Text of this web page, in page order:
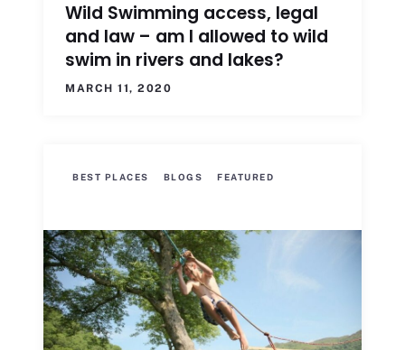
Wild Swimming access, legal
and law – am I allowed to wild
swim in rivers and lakes?
MARCH 11, 2020
BEST PLACES BLOGS FEATURED